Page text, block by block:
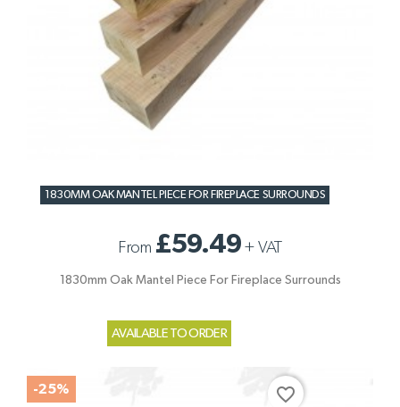
1830MM OAK MANTEL PIECE FOR FIREPLACE SURROUNDS
From £59.49+ VAT
1830mm Oak Mantel Piece For Fireplace Surrounds
AVAILABLE TO ORDER
-25% favorite_border